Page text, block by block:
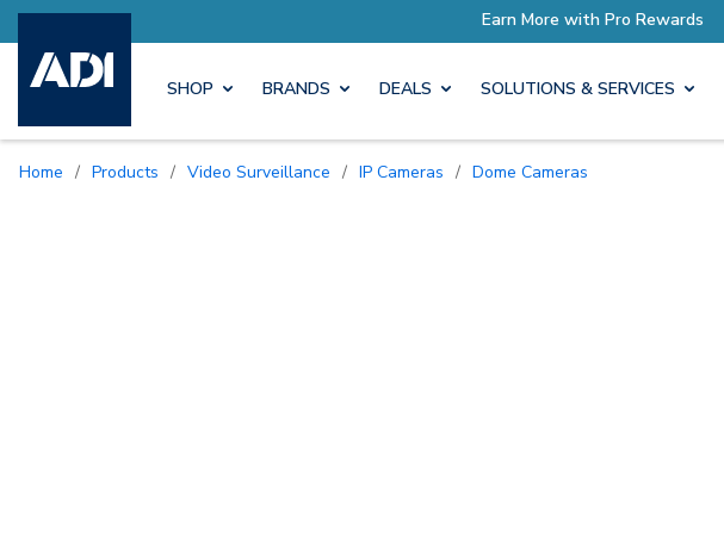
SHOP BRANDS DEALS SOLUTIONS & SERVICES
Home / Products / Video Surveillance / IP Cameras / Dome Cameras